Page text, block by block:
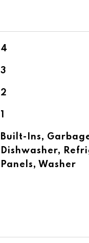
4
3
2
1
Built-Ins,
Dishwasher,
Panels, Washer